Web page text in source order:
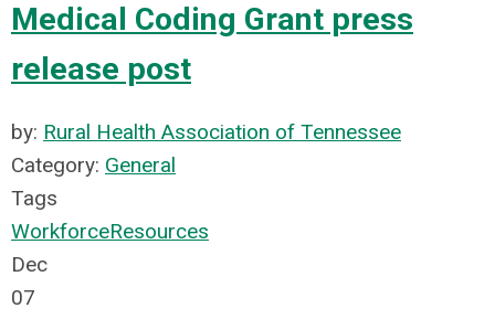
Medical Coding Grant press
release post
by: Rural Health Association of Tennessee
Category: General
Tags
WorkforceResources
Dec
07